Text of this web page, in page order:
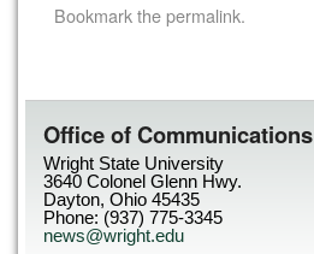
Bookmark thepermalink.
Office of Communications
Wright State University
3640 Colonel Glenn Hwy.
Dayton, Ohio 45435
Phone: (937) 775-3345
news@wright.edu